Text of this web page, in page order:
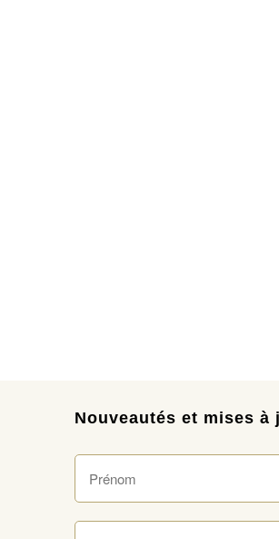
Nouveautés et mises à